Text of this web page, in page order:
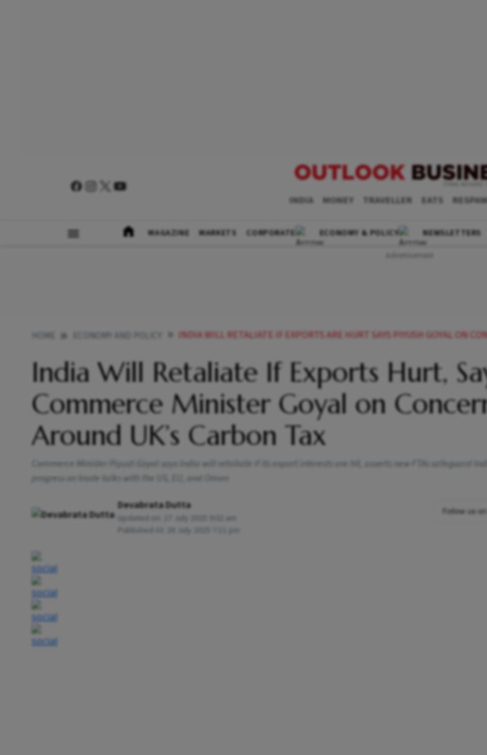
INDIA MONEY TRAVELLER EATS
MAGAZINE MARKETS CORPORATE ECONOMY & POLICY NEWSLETTERS
INDIA WILL RETALIATE IF EXPORTS ARE HURT SAYS PIYUSH GOYAL ON CONCERNS AROUND
India Will Retaliate If Exports Hurt,
Commerce Minister Goyal on
Around UK’s Carbon Tax
Commerce Minister Piyush Goyal says India will retaliate if its export interests are hit, asserts new FTAs safeguard
progress on trade talks with the US, EU, and Oman
Devabrata Dutta
Updated on:
27 July 2025 9:02 am
Published At: